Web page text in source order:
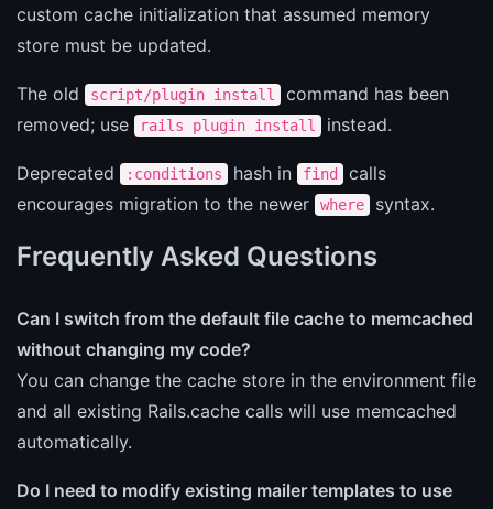
custom cache initialization that assumed memory
store must be updated.
The old script/plugin install
command has been
removed; use
rails plugin install instead.
Deprecated :conditions hash in find
calls
encourages migration to the newer
where syntax.
Frequently Asked Questions
Can I switch from the default file cache to memcached
without changing my code?
You can change the cache store in the environment file
and all existing Rails.cache calls will use memcached
automatically.
Do I need to modify existing mailer templates to use